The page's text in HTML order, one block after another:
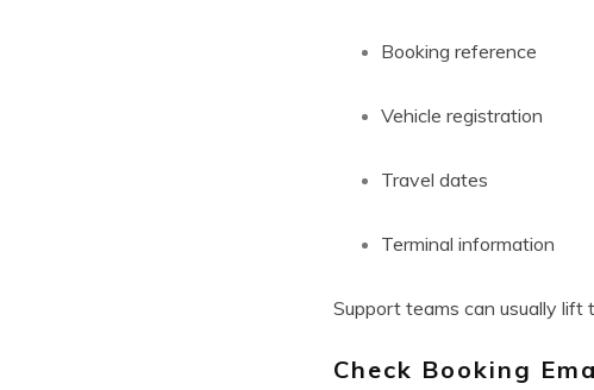
Booking reference
Vehicle registration
Travel dates
Terminal information
Support teams can usually
Check Booking